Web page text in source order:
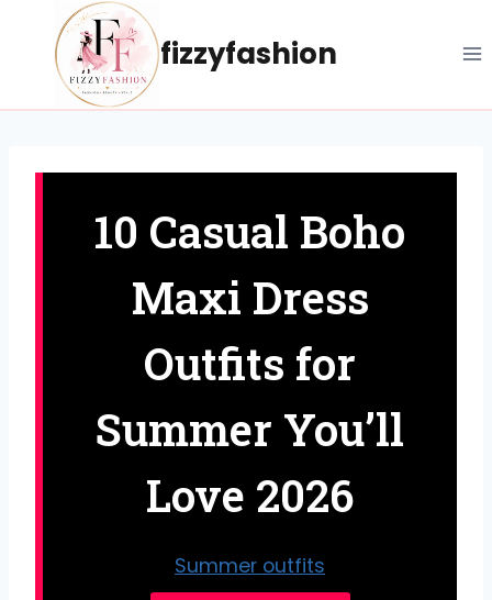
content
fizzyfashion
10 Casual Boho
Maxi Dress
Outfits for
Summer You’ll
Love 2026
Summer outfits